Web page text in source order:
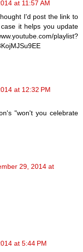
at 11:57 AM
I'd post the link to
it helps you update
playlist?
at 12:32 PM
"won't you celebrate
29, 2014 at
at 5:44 PM